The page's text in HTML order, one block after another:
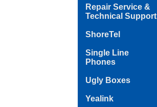
Repair Service &
Technical Support
ShoreTel
Single Line
Phones
Ugly Boxes
Yealink